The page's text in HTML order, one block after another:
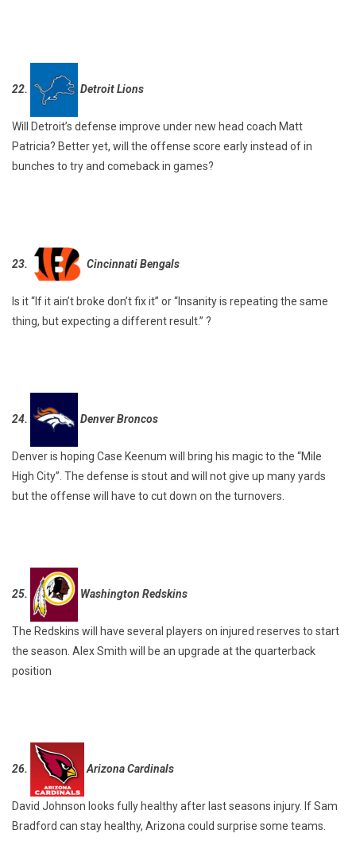
22. Detroit Lions
Will Detroit’s defense improve under new head coach Matt
Patricia? Better yet, will the offense score early instead of in
bunches to try and comeback in games?
23. Cincinnati Bengals
Is it “If it ain’t broke don’t fix it” or “Insanity is repeating the same
thing, but expecting a different result.” ?
24. Denver Broncos
Denver is hoping Case Keenum will bring his magic to the “Mile
High City”. The defense is stout and will not give up many yards
but the offense will have to cut down on the turnovers.
25. Washington Redskins
The Redskins will have several players on injured reserves to start
the season. Alex Smith will be an upgrade at the quarterback
position
26. Arizona Cardinals
David Johnson looks fully healthy after last seasons injury. If Sam
Bradford can stay healthy, Arizona could surprise some teams.